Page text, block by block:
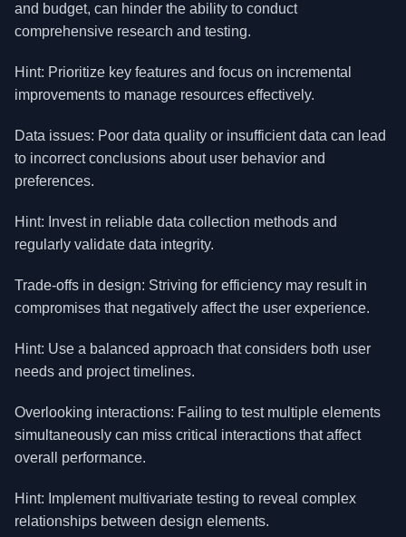
and budget, can hinder the ability to conduct
comprehensive research and testing.
Hint: Prioritize key features and focus on incremental
improvements to manage resources effectively.
Data issues: Poor data quality or insufficient data can lead
to incorrect conclusions about user behavior and
preferences.
Hint: Invest in reliable data collection methods and
regularly validate data integrity.
Trade-offs in design: Striving for efficiency may result in
compromises that negatively affect the user experience.
Hint: Use a balanced approach that considers both user
needs and project timelines.
Overlooking interactions: Failing to test multiple elements
simultaneously can miss critical interactions that affect
overall performance.
Hint: Implement multivariate testing to reveal complex
relationships between design elements.